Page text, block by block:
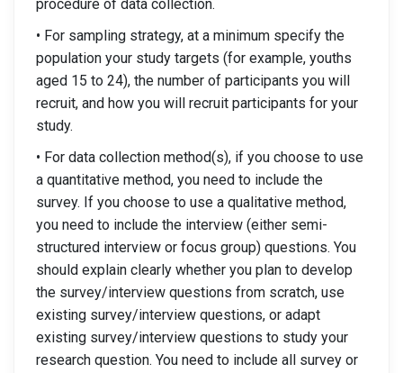
procedure of data collection.
• For sampling strategy, at a minimum specify the
population your study targets (for example, youths
aged 15 to 24), the number of participants you will
recruit, and how you will recruit participants for your
study.
• For data collection method(s), if you choose to use
a quantitative method, you need to include the
survey. If you choose to use a qualitative method,
you need to include the interview (either semi-
structured interview or focus group) questions. You
should explain clearly whether you plan to develop
the survey/interview questions from scratch, use
existing survey/interview questions, or adapt
existing survey/interview questions to study your
research question. You need to include all survey or